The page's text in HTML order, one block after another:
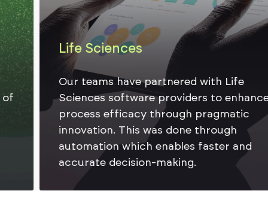
Life Sciences
Our teams have partnered with Life
Sciences software providers to enhance
process efficacy through pragmatic
innovation. This was done through
automation which enables faster and
accurate decision-making.